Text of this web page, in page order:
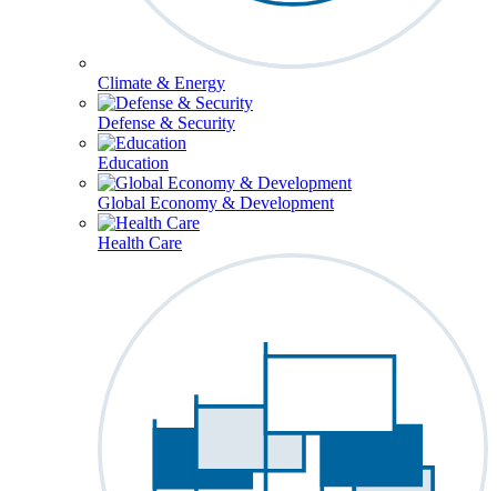
Climate & Energy
Defense & Security
Education
Global Economy & Development
Health Care